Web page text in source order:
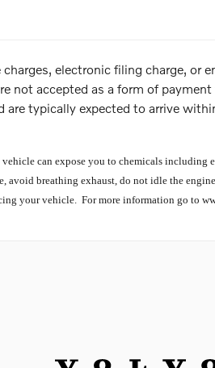
electronic filing charge,
not accepted as a form of
are typically expected to arrive
can expose you to chemicals
breathing exhaust, do not idle the
your vehicle. For more information go to